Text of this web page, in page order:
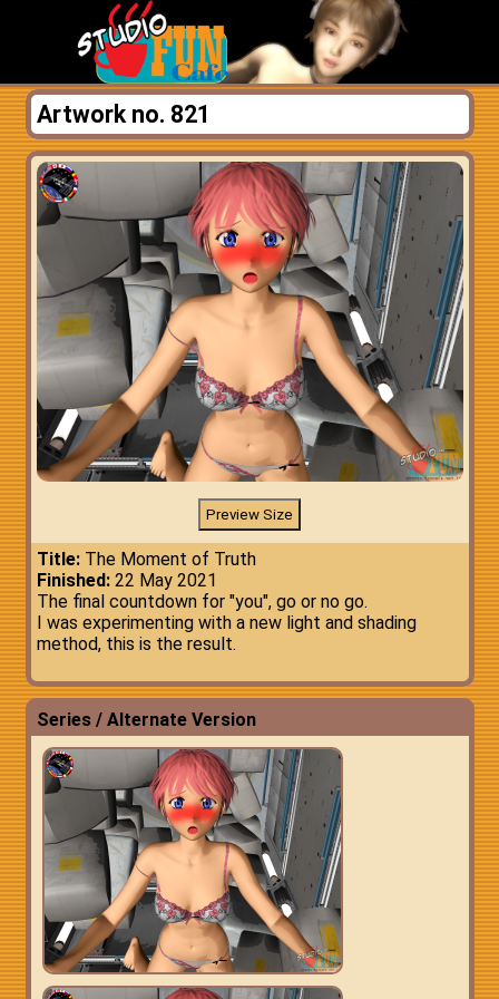
Artwork no. 821
Title:The Moment of Truth
Finished:22 May 2021
The final countdown for "you", go or no go.
I was experimenting with a new light and shading
method, this is the result.
Series / Alternate Version